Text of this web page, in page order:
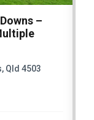
–
Qld 4503